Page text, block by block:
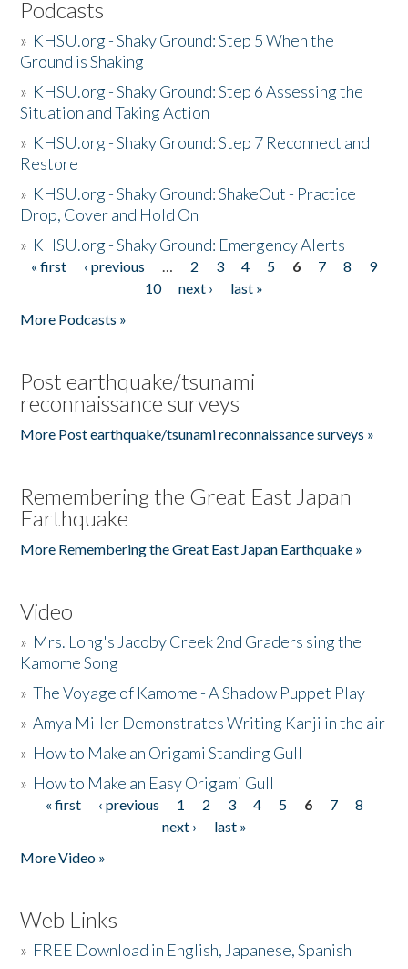
Podcasts
» KHSU.org - Shaky Ground: Step 5 When the
Ground is Shaking
» KHSU.org - Shaky Ground: Step 6 Assessing the
Situation and Taking Action
» KHSU.org - Shaky Ground: Step 7 Reconnect and
Restore
» KHSU.org - Shaky Ground: ShakeOut - Practice
Drop, Cover and Hold On
» KHSU.org - Shaky Ground: Emergency Alerts
Pages
« first ‹ previous … 2 3 4 5 6 7 8
9
10
next ›
last »
More Podcasts »
Post earthquake/tsunami
reconnaissance surveys
More Post earthquake/tsunami reconnaissance surveys »
Remembering the Great East Japan
Earthquake
More Remembering the Great East Japan Earthquake »
Video
» Mrs. Long's Jacoby Creek 2nd Graders sing the
Kamome Song
»The Voyage of Kamome - A Shadow Puppet Play
»Amya Miller Demonstrates Writing Kanji in the air
» How to Make an Origami Standing Gull
» How to Make an Easy Origami Gull
Pages
« first ‹ previous 1 2 3 4 5 6 7
8
next ›
last »
More Video »
Web Links
» FREE Download in English, Japanese, Spanish